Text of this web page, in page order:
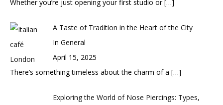
Whether you’re just opening your first studio or[…]
A Taste of Tradition in the Heart of the City
In General
April 15, 2025
There’s something timeless about the charm of a […]
Exploring the World of Nose Piercings: Types,